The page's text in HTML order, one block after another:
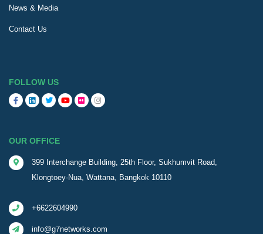
News & Media
Contact Us
FOLLOW US
OUR OFFICE
399 Interchange Building, 25th Floor, Sukhumvit Road,
Klongtoey-Nua, Wattana, Bangkok 10110
+6622604990
info@g7networks.com